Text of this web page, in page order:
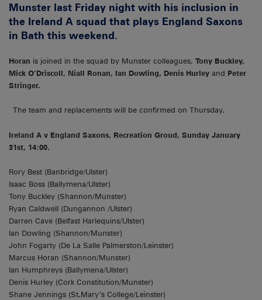
Munster last Friday night with his inclusion in
the Ireland A squad that plays England Saxons
in Bath this weekend.
Horan is joined in the squad by Munster colleagues, Tony Buckley,
Mick O’Driscoll, Niall Ronan, Ian Dowling, Denis Hurley and Peter
Stringer.
The team and replacements will be confirmed on Thursday.
Ireland A v England Saxons, Recreation Groud, Sunday January
31st, 14:00.
Rory Best (Banbridge/Ulster)
Isaac Boss (Ballymena/Ulster)
Tony Buckley (Shannon/Munster)
Ryan Caldwell (Dungannon /Ulster)
Darren Cave (Belfast Harlequins/Ulster)
Ian Dowling (Shannon/Munster)
John Fogarty (De La Salle Palmerston/Leinster)
Marcus Horan (Shannon/Munster)
Ian Humphreys (Ballymena/Ulster)
Denis Hurley (Cork Constitution/Munster)
Shane Jennings (St.Mary’s College/Leinster)